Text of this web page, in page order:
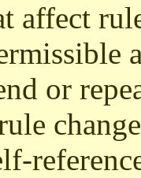
affect
or